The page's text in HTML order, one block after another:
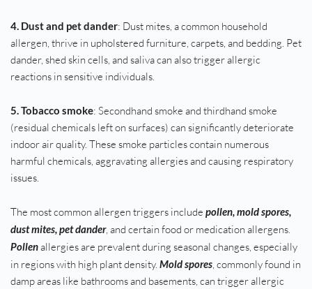
4. Dust and pet dander: Dust mites, a common household
allergen, thrive in upholstered furniture, carpets, and bedding. Pet
dander, shed skin cells, and saliva can also trigger allergic
reactions in sensitive individuals.
5. Tobacco smoke: Secondhand smoke and thirdhand smoke
(residual chemicals left on surfaces) can significantly deteriorate
indoor air quality. These smoke particles contain numerous
harmful chemicals, aggravating allergies and causing respiratory
issues.
The most common allergen triggers include pollen, mold spores,
dust mites, pet dander
Pollen allergies are prevalent during seasonal changes, especially
in regions with high plant density. Mold spores, commonly found in
damp areas like bathrooms and basements, can trigger allergic